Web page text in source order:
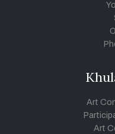
Art
Art